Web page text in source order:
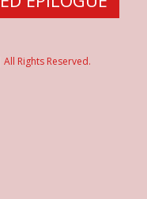
Rights Reserved.